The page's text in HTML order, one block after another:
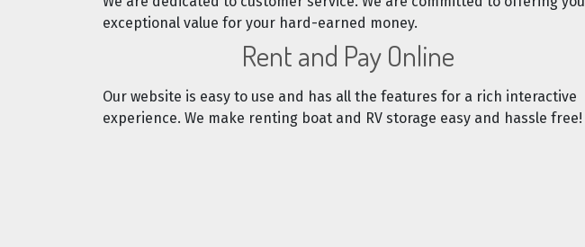
exceptional value for your hard-earned money.
Rent and Pay Online
Our website is easy to use and has all the features for a rich interactive
experience. We make renting boat and RV storage easy and hassle free!